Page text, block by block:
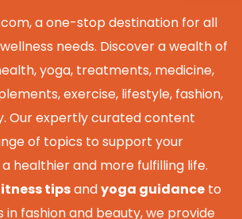
a one-stop destination for all
needs. Discover a wealth of
yoga, treatments, medicine,
exercise, lifestyle, fashion,
Our expertly curated content
of topics to support your
healthier and more fulfilling life.
tipsandyoga guidance to
fashion and beauty, we provide